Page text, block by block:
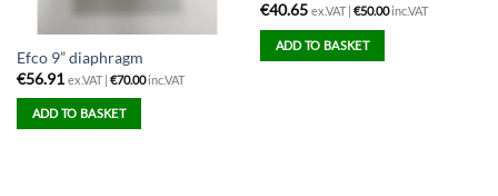
Efco 9” diaphragm
€56.91 ex.VAT | €70.00inc.VAT
ADD TO BASKET
€40.65 ex.VAT | €50.00inc.VAT
ADD TO BASKET